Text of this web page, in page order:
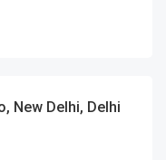
New Delhi, Delhi